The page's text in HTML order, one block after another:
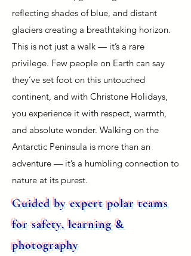
reflecting shades of blue, and distant
glaciers creating a breathtaking horizon.
This is not just a walk — it’s a rare
privilege. Few people on Earth can say
they’ve set foot on this untouched
continent, and with Christone Holidays,
you experience it with respect, warmth,
and absolute wonder. Walking on the
Antarctic Peninsula is more than an
adventure — it’s a humbling connection to
nature at its purest.
Guided by expert polar teams
for safety, learning &
photography